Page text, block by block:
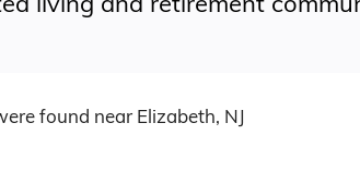
found near Elizabeth, NJ